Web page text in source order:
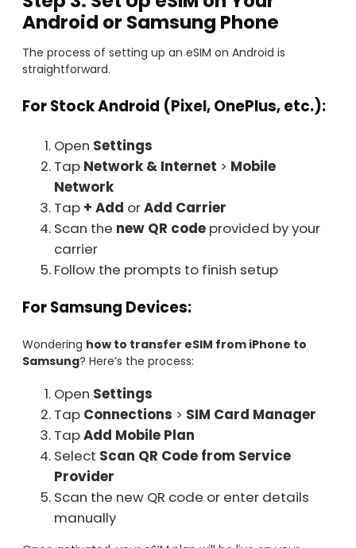
Android or Samsung Phone
The process of setting up an eSIM on Android is
straightforward.
For Stock Android (Pixel, OnePlus, etc.):
Open Settings
Tap Network & Internet > Mobile
Network
Tap + Add orAdd Carrier
Scan the new QR code provided by your
carrier
Follow the prompts to finish setup
For Samsung Devices:
Wondering how to transfer eSIM from iPhone to
Samsung? Here’s the process:
Open Settings
Tap Connections > SIM Card Manager
TapAdd Mobile Plan
Select Scan QR Code from Service
Provider
Scan the new QR code or enter details
manually